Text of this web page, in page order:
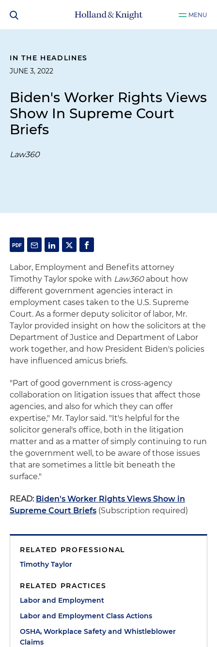
MENU
IN THE HEADLINES
JUNE 3, 2022
Biden's Worker Rights Views
Show In Supreme Court
Briefs
Law360
Labor, Employment and Benefits attorney
Timothy Taylor spoke with Law360 about how
different government agencies interact in
employment cases taken to the U.S. Supreme
Court. As a former deputy solicitor of labor, Mr.
Taylor provided insight on how the solicitors at the
Department of Justice and Department of Labor
work together, and how President Biden's policies
have influenced amicus briefs.
"Part of good government is cross-agency
collaboration on litigation issues that affect those
agencies, and also for which they can offer
expertise," Mr. Taylor said. "It's helpful for the
solicitor general's office, both in the litigation
matter and as a matter of simply continuing to run
the government well, to be aware of those issues
that are sometimes a little bit beneath the
surface."
READ: Biden's Worker Rights Views Show in
Supreme Court Briefs (Subscription required)
RELATED PROFESSIONAL
Timothy Taylor
RELATED PRACTICES
Labor and Employment
Labor and Employment Class Actions
OSHA, Workplace Safety and Whistleblower
Claims